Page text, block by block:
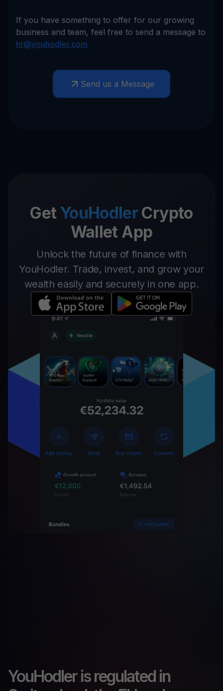
If you have something to offer for our growing
business and team, feel free to send a message to
hr@youhodler.com
Send us a Message
Get YouHodlerCrypto
Wallet App
Unlock the future of finance with
YouHodler. Trade, invest, and grow your
wealth easily and securely in one app.
YouHodler is regulated in